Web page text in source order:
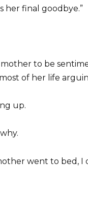
her final goodbye.”
to be
of her life
up.
went to bed, I